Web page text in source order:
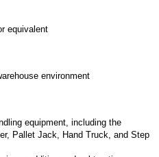
equivalent
environment
equipment, including the
Pallet Jack, Hand Truck, and Step